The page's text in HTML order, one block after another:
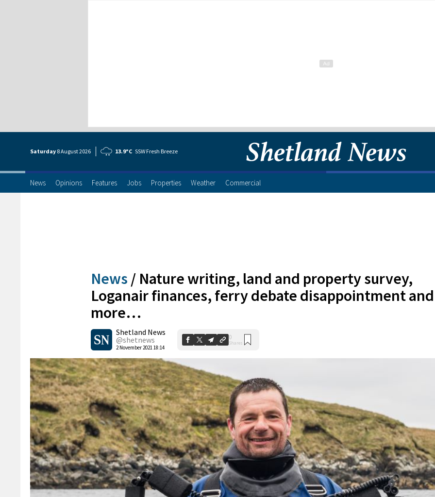
Saturday 8 August2026 13.9°C SSW Fresh Breeze
News Opinions Features Jobs Properties Weather Commercial
News / Nature writing, land and property survey,
Loganair finances, ferry debate disappointment and
more…
Shetland News
@shetnews
2 November 2021 18:14
0
Shares